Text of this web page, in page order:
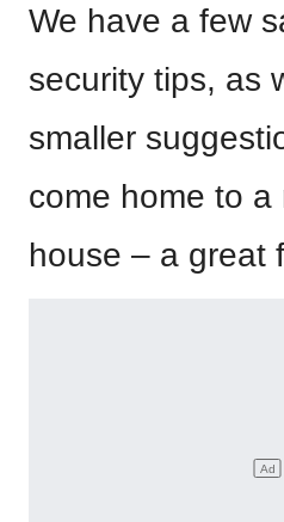
We have a few
security tips, as
smaller
come home to
house – a great